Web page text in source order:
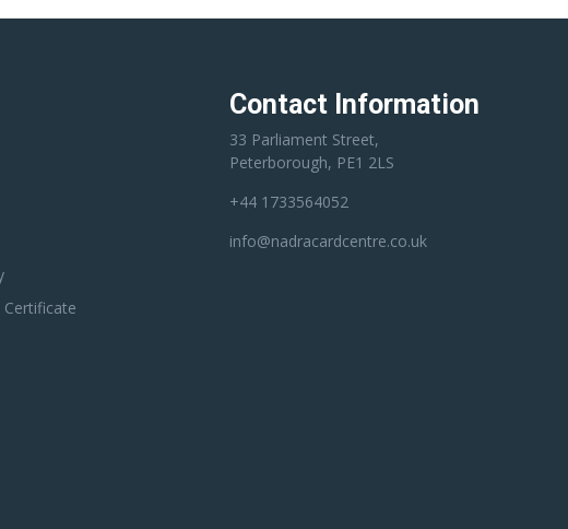
Certificate
Contact Information
33 Parliament Street,
Peterborough, PE1 2LS
+44 1733564052
info@nadracardcentre.co.uk